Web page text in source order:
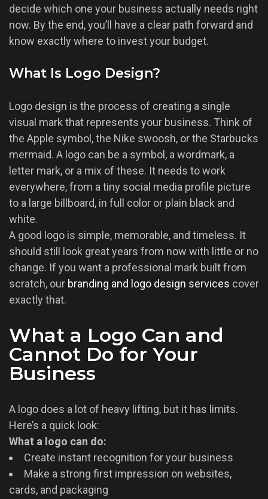
decide which one your business actually needs right
now. By the end, you’ll have a clear path forward and
know exactly where to invest your budget.
What Is Logo Design?
Logo design is the process of creating a single
visual mark that represents your business. Think of
the Apple symbol, the Nike swoosh, or the Starbucks
mermaid. A logo can be a symbol, a wordmark, a
letter mark, or a mix of these. It needs to work
everywhere, from a tiny social media profile picture
to a large billboard, in full color or plain black and
white.
A good logo is simple, memorable, and timeless. It
should still look great years from now with little or no
change. If you want a professional mark built from
scratch, our branding and logo design services cover
exactly that.
What a Logo Can and
Cannot Do for Your
Business
A logo does a lot of heavy lifting, but it has limits.
Here’s a quick look:
What a logo can do:
Create instant recognition for your business
Make a strong first impression on websites,
cards, and packaging